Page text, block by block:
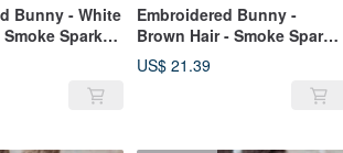
Bunny - White
Sparks -
Embroidered Bunny -
Brown Hair - Smoke Sparks
- 2019Flower056
US$ 21.39